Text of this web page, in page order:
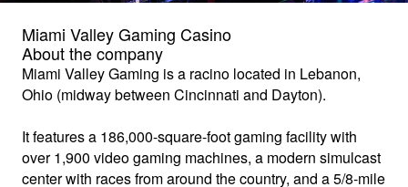
Miami Valley Gaming Casino
About the company
Miami Valley Gaming is a racino located in Lebanon,
Ohio (midway between Cincinnati and Dayton).
It features a 186,000-square-foot gaming facility with
over 1,900 video gaming machines, a modern simulcast
center with races from around the country, and a 5/8-mile